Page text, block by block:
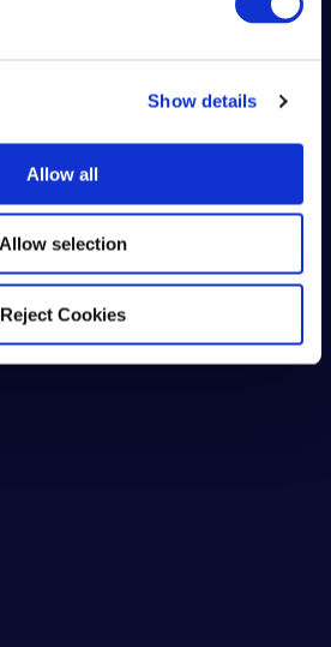
Show details
Allow all
Allow selection
Reject Cookies